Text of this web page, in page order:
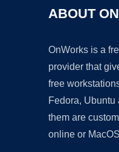
ABOUT
OnWorks is a
provider that
free
Fedora,
them are
online or